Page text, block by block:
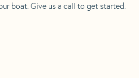
boat. Give us a call to get started.